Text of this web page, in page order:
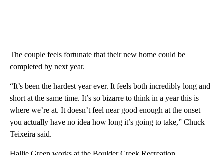
The couple feels fortunate that their new home could be
completed by next year.
“It’s been the hardest year ever. It feels both incredibly long and
short at the same time. It’s so bizarre to think in a year this is
where we’re at. It doesn’t feel near good enough at the onset
you actually have no idea how long it’s going to take,” Chuck
Teixeira said.